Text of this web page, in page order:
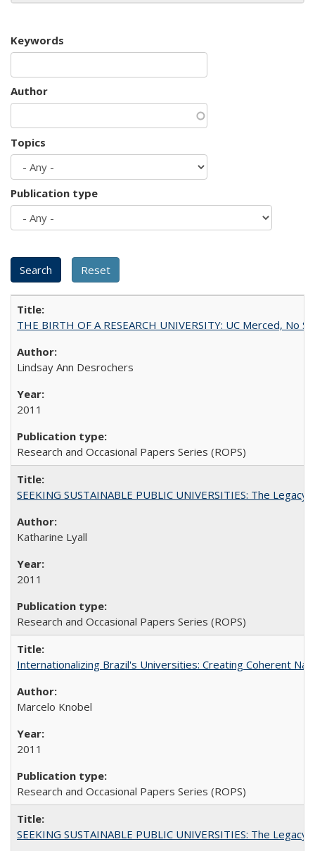
Keywords
Author
Topics
Publication type
THE BIRTH OF A RESEARCH UNIVERSITY: UC Merced, No
Lindsay Ann Desrochers
2011
Research and Occasional Papers Series (ROPS)
SEEKING SUSTAINABLE PUBLIC UNIVERSITIES: The
Katharine Lyall
2011
Research and Occasional Papers Series (ROPS)
Internationalizing Brazil's Universities: Creating Coherent
Marcelo Knobel
2011
Research and Occasional Papers Series (ROPS)
SEEKING SUSTAINABLE PUBLIC UNIVERSITIES: The